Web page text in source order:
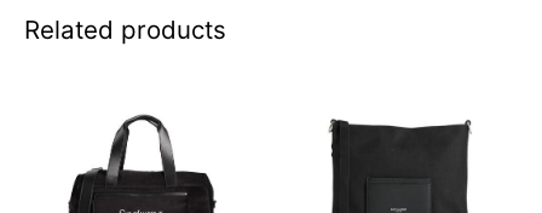
Related products